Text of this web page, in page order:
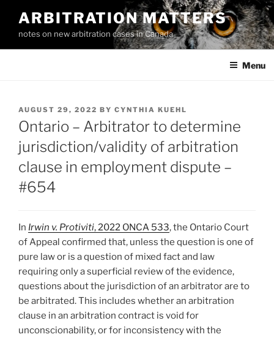
content
ARBITRATION MATTERS
notes on new arbitration cases in Canada
Menu
POSTED
ON
AUGUST 29, 2022 BY CYNTHIA KUEHL
Ontario – Arbitrator to determine
jurisdiction/validity of arbitration
clause in employment dispute –
#654
In Irwin v. Protiviti, 2022 ONCA 533, the Ontario Court
of Appeal confirmed that, unless the question is one of
pure law or is a question of mixed fact and law
requiring only a superficial review of the evidence,
questions about the jurisdiction of an arbitrator are to
be arbitrated. This includes whether an arbitration
clause in an arbitration contract is void for
unconscionability, or for inconsistency with the